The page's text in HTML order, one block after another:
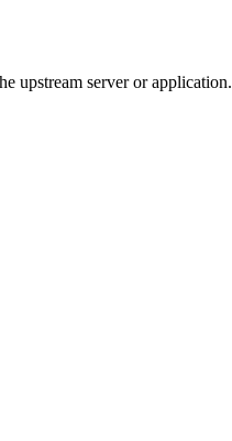
upstream server or application.